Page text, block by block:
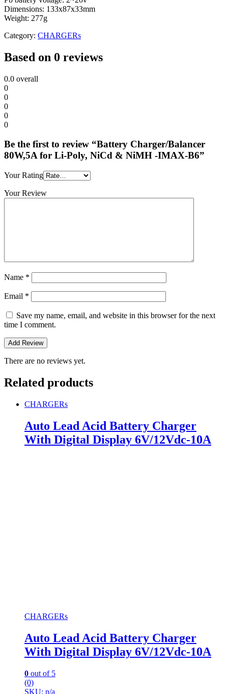
Dimensions: 133x87x33mm
Weight: 277g
Category: CHARGERs
Based on 0 reviews
0.0 overall
0
0
0
0
0
Be the first to review “Battery Charger/Balancer
80W,5A for Li-Poly, NiCd & NiMH -IMAX-B6”
Your Rating
Your Review
Name *
Email *
Save my name, email, and website in this browser for the next
time I comment.
There are no reviews yet.
Related products
CHARGERs
Auto Lead Acid Battery Charger
With Digital Display 6V/12Vdc-10A
CHARGERs
Auto Lead Acid Battery Charger
With Digital Display 6V/12Vdc-10A
0 out of 5
(0)
SKU: n/a